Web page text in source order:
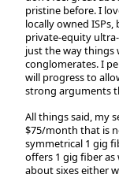
pristine before. I
locally owned
private-equity
just the way things
conglomerates. I
will progress to
strong arguments
All things said, my
$75/month that is
symmetrical 1 gig
offers 1 gig fiber as
about sixes either